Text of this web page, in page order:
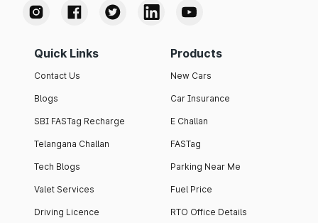
Quick Links
Contact Us
Blogs
SBI FASTag Recharge
Telangana Challan
Tech Blogs
Valet Services
Driving Licence
Products
New Cars
Car Insurance
E Challan
FASTag
Parking Near Me
Fuel Price
RTO Office Details